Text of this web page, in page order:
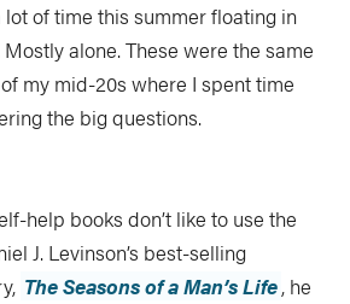
lot of time this summer floating in
alone. These were the same
my mid-20s where I spent time
the big questions.
help books don’t like to use the
J. Levinson’s best-selling
The Seasons of a Man’s Life, he